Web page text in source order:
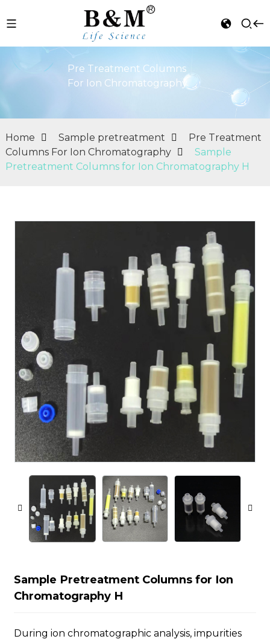
Pre Treatment Columns
For Ion Chromatography
Home Sample pretreatment
Pre Treatment
Columns For Ion Chromatography
Sample
Pretreatment Columns for Ion Chromatography H
Sample Pretreatment Columns for Ion
Chromatography H
During ion chromatographic analysis, impurities